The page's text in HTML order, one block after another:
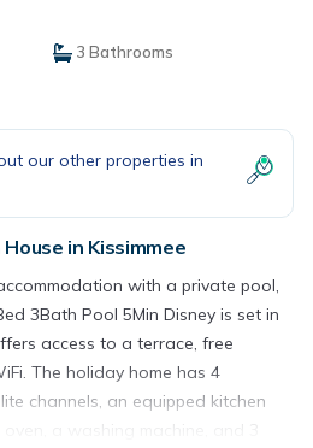
3 Bathrooms
our other properties in
in Kissimmee
with a private pool,
3Bath Pool 5Min Disney is set in
access to a terrace, free
The holiday home has 4
channels, an equipped kitchen